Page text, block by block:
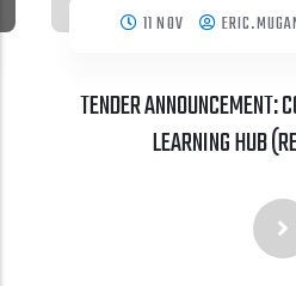
11 NOV ERIC.MUGANGA
TENDER ANNOUNCEMENT:
LEARNING HUB (RE-